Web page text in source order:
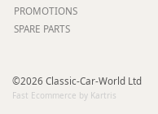
PROMOTIONS
SPARE PARTS
©2026 Classic-Car-World Ltd
Fast Ecommerce by Kartris